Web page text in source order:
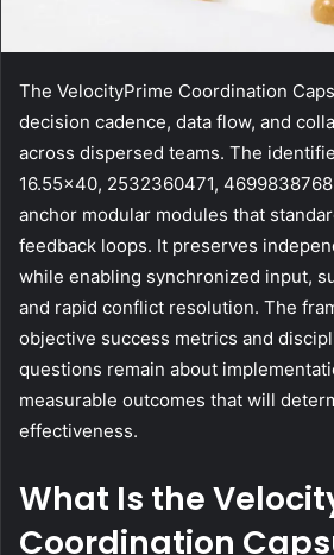
The VelocityPrime Coordination
decision cadence, data flow, and
across dispersed teams. The
16.55×40, 2532360471,
anchor modular modules that
feedback loops. It preserves
while enabling synchronized input,
and rapid conflict resolution. The
objective success metrics and
questions remain about
measurable outcomes that will
effectiveness.
What Is the
Coordination